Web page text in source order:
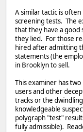
A similar tactic is
screening tests. The
that they have a
they lied. For those
hired after admitting
statements (the
in Brooklyn to sell.
This examiner has
users and other
tracks or the
knowledgeable
polygraph "test"
fully admissible).